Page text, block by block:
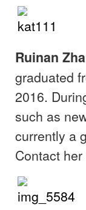
Ruinan
graduated
2016.
such as
currently a
Contact